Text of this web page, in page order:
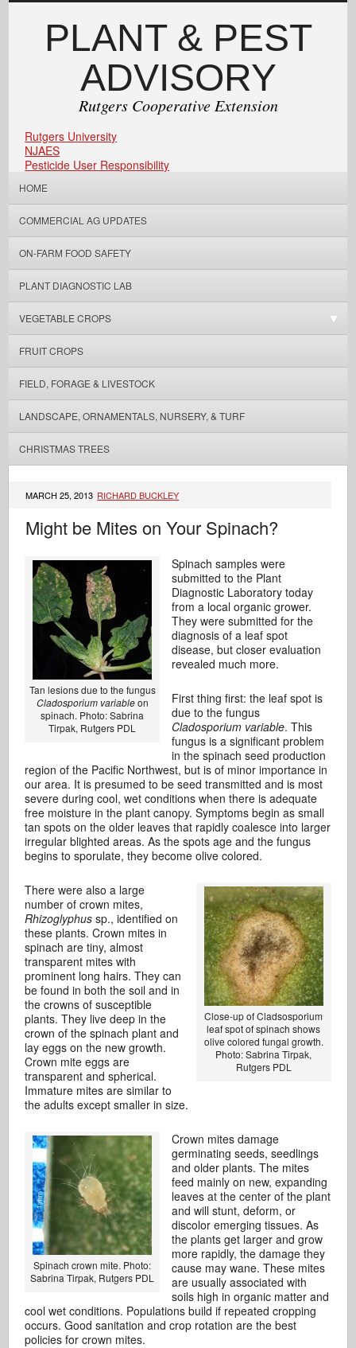
PLANT & PEST
ADVISORY
Rutgers Cooperative Extension
Rutgers University
NJAES
Pesticide User Responsibility
HOME
COMMERCIAL AG UPDATES
ON-FARM FOOD SAFETY
PLANT DIAGNOSTIC LAB
VEGETABLE CROPS
FRUIT CROPS
FIELD, FORAGE & LIVESTOCK
LANDSCAPE, ORNAMENTALS, NURSERY, & TURF
CHRISTMAS TREES
MARCH 25, 2013 RICHARD BUCKLEY
Might be Mites on Your Spinach?
Tan lesions due to the fungus
Cladosporium variableon
spinach. Photo: Sabrina
Tirpak, Rutgers PDL
Spinach samples were
submitted to the Plant
Diagnostic Laboratory today
from a local organic grower.
They were submitted for the
diagnosis of a leaf spot
disease, but closer evaluation
revealed much more.
First thing first: the leaf spot is
due to the fungus
Cladosporium variable. This
fungus is a significant problem
in the spinach seed production
region of the Pacific Northwest, but is of minor importance in
our area. It is presumed to be seed transmitted and is most
severe during cool, wet conditions when there is adequate
free moisture in the plant canopy. Symptoms begin as small
tan spots on the older leaves that rapidly coalesce into larger
irregular blighted areas. As the spots age and the fungus
begins to sporulate, they become olive colored.
Close-up of Cladsosporium
leaf spot of spinach shows
olive colored fungal growth.
Photo: Sabrina Tirpak,
Rutgers PDL
There were also a large
number of crown mites,
Rhizoglyphus sp., identified on
these plants. Crown mites in
spinach are tiny, almost
transparent mites with
prominent long hairs. They can
be found in both the soil and in
the crowns of susceptible
plants. They live deep in the
crown of the spinach plant and
lay eggs on the new growth.
Crown mite eggs are
transparent and spherical.
Immature mites are similar to
the adults except smaller in size.
Spinach crown mite. Photo:
Sabrina Tirpak, Rutgers PDL
Crown mites damage
germinating seeds, seedlings
and older plants. The mites
feed mainly on new, expanding
leaves at the center of the plant
and will stunt, deform, or
discolor emerging tissues. As
the plants get larger and grow
more rapidly, the damage they
cause may wane. These mites
are usually associated with
soils high in organic matter and
cool wet conditions. Populations build if repeated cropping
occurs. Good sanitation and crop rotation are the best
policies for crown mites.